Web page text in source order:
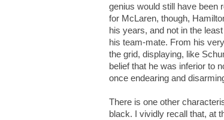
genius would still have been
for McLaren, though,
his years, and not in the
his team-mate. From his
the grid, displaying, like
belief that he was inferior to
once endearing and
There is one other
black. I vividly recall that, at